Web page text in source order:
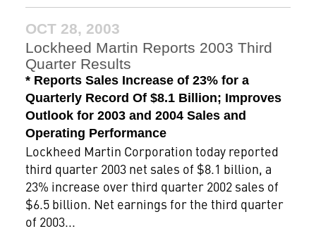
OCT 28, 2003
Lockheed Martin Reports 2003 Third
Quarter Results
* Reports Sales Increase of 23% for a
Quarterly Record Of $8.1 Billion; Improves
Outlook for 2003 and 2004 Sales and
Operating Performance
Lockheed Martin Corporation today reported
third quarter 2003 net sales of $8.1 billion, a
23% increase over third quarter 2002 sales of
$6.5 billion. Net earnings for the third quarter
of 2003...